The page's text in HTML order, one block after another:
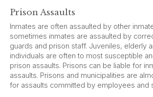
Prison Assaults
Inmates are often assaulted by other
sometimes inmates are assaulted by
guards and prison staff. Juveniles, elderly
individuals are often to most susceptible
prison assaults. Prisons can be liable for
assaults. Prisons and municipalities are
for assaults committed by employees and